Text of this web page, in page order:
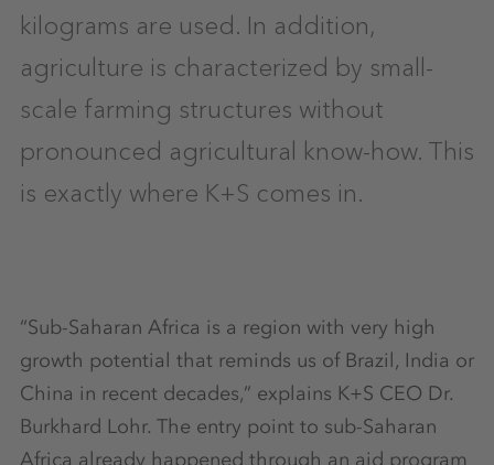
kilograms are used. In addition,
agriculture is characterized by small-
scale farming structures without
pronounced agricultural know-how. This
is exactly where K+S comes in.
“Sub-Saharan Africa is a region with very high
growth potential that reminds us of Brazil, India or
China in recent decades,” explains K+S CEO Dr.
Burkhard Lohr. The entry point to sub-Saharan
Africa already happened through an aid program